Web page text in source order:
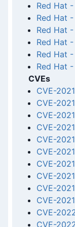
Red Hat -
Red Hat -
Red Hat -
Red Hat -
Red Hat -
Red Hat -
CVEs
CVE-
CVE-
CVE-
CVE-
CVE-
CVE-
CVE-
CVE-
CVE-
CVE-
CVE-
CVE-